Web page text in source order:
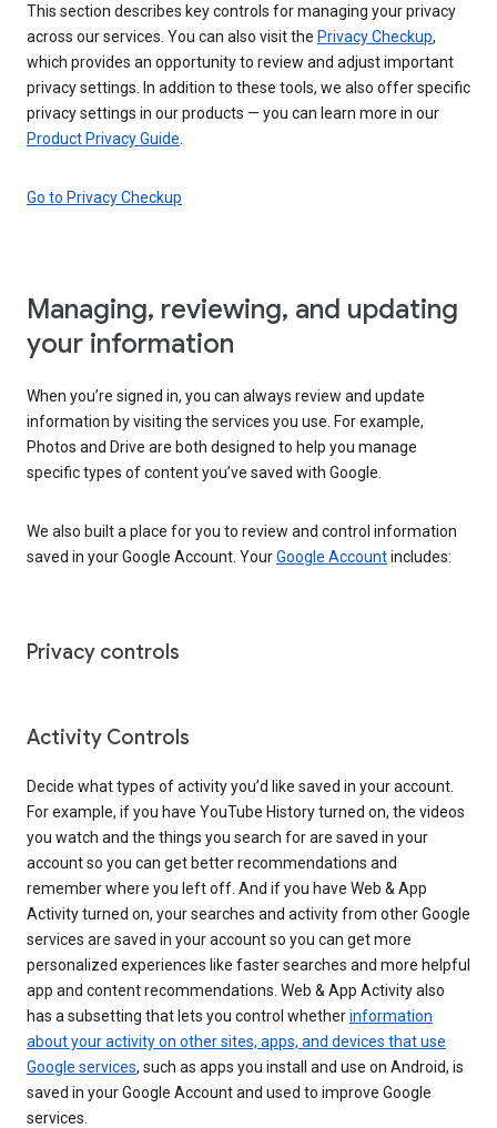
This section describes key controls for managing your privacy
across our services. You can also visit the Privacy Checkup,
which provides an opportunity to review and adjust important
privacy settings. In addition to these tools, we also offer specific
privacy settings in our products — you can learn more in our
Product Privacy Guide
Go to Privacy Checkup
Managing, reviewing, and updating
your information
When you’re signed in, you can always review and update
information by visiting the services you use. For example,
Photos and Drive are both designed to help you manage
specific types of content you’ve saved with Google.
We also built a place for you to review and control information
saved in your Google Account. YourGoogle Accountincludes:
Privacy controls
Activity Controls
Decide what types of activity you’d like saved in your account.
For example, if you have YouTube History turned on, the videos
you watch and the things you search for are saved in your
account so you can get better recommendations and
remember where you left off. And if you have Web & App
Activity turned on, your searches and activity from other Google
services are saved in your account so you can get more
personalized experiences like faster searches and more helpful
app and content recommendations. Web & App Activity also
has a subsetting that lets you control whetherinformation
about your activity on other sites, apps, and devices that use
Google services, such as apps you install and use on Android, is
saved in your Google Account and used to improve Google
services.